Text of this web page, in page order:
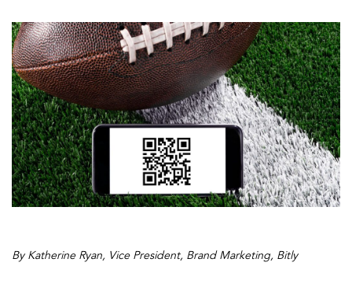
By Katherine Ryan, Vice President, Brand Marketing, Bitly